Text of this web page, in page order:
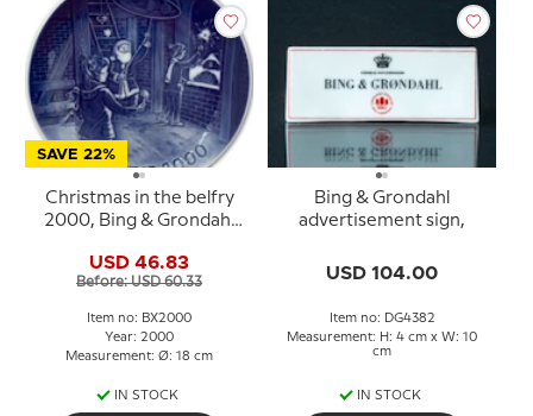
SAVE 22%
Christmas in the belfry
2000, Bing & Grondahl
USD 46.83
Before: USD 60.33
Item no: BX2000
Year: 2000
Measurement: Ø: 18 cm
IN STOCK
Bing & Grondahl
advertisement sign,
USD 104.00
Item no: DG4382
Measurement: H: 4 cm x W: 10
cm
IN STOCK